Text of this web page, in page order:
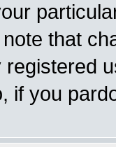
that
if you